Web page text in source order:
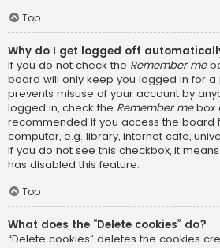
Top
Why do I get logged off
If you do not check the Remember me
board will only keep you logged in for a
prevents misuse of your account by
logged in, check the Remember mebox
recommended if you access the board
computer, e.g. library, internet cafe,
If you do not see this checkbox, it
has disabled this feature.
Top
What does the “Delete cookies” do?
“Delete cookies” deletes the cookies